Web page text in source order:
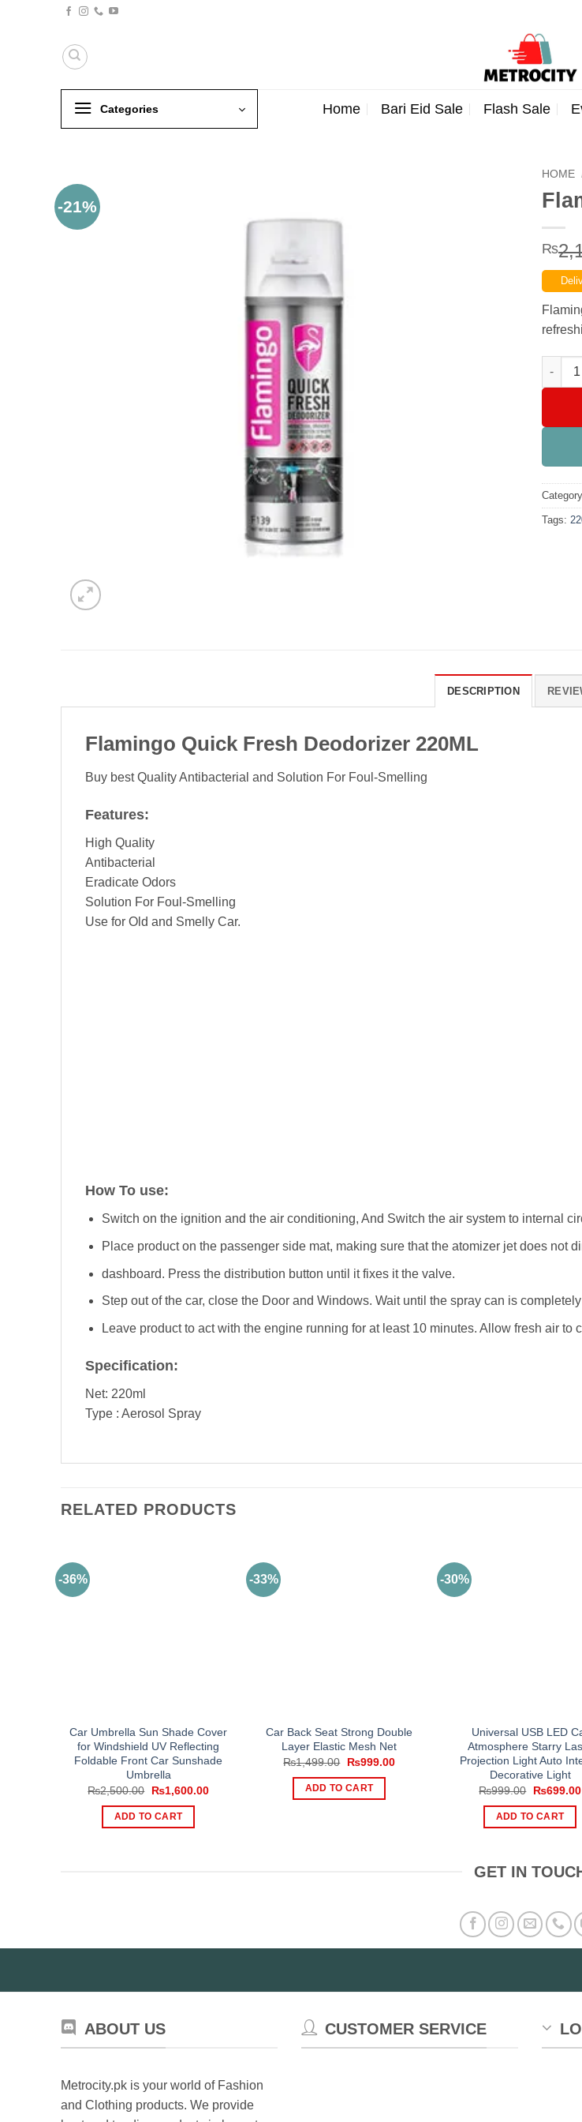
Categories Home Bari Eid Sale Flash Sale
-21%
HOME
₨
Tags:
DESCRIPTION
Flamingo Quick Fresh Deodorizer 220ML
Buy best Quality Antibacterial and Solution For Foul-Smelling
Features:
High Quality
Antibacterial
Eradicate Odors
Solution For Foul-Smelling
Use for Old and Smelly Car.
How To use:
Switch on the ignition and the air conditioning, And Switch the air system to internal
Place product on the passenger side mat, making sure that the atomizer jet does not
dashboard. Press the distribution button until it fixes it the valve.
Step out of the car, close the Door and Windows. Wait until the spray can is
Leave product to act with the engine running for at least 10 minutes. Allow fresh air to
Specification:
Net: 220ml
Type : Aerosol Spray
RELATED PRODUCTS
-36%
Car Umbrella Sun Shade Cover
for Windshield UV Reflecting
Foldable Front Car Sunshade
Umbrella
₨2,500.00
Original
was:
₨2,500.00.
₨1,600.00Current
ADD TO CART
-33%
Car Back Seat Strong Double
Layer Elastic Mesh Net
₨1,499.00
Original
was:
₨1,499.00.
₨999.00Current
ADD TO CART
-30%
Universal USB LED
Atmosphere Starry
Projection Light Auto
Decorative Light
₨999.00
Original
was:
₨999.00.
₨699.00
ADD TO CART
GET IN
ABOUT US
Metrocity.pk is your world of Fashion
and Clothing products. We provide
CUSTOMER SERVICE